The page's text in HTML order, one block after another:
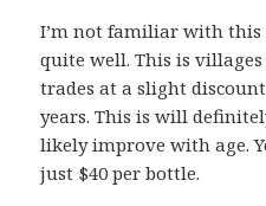
I’m not familiar with this
quite well. This is
trades at a slight
years. This is will
likely improve with age.
just $40 per bottle.